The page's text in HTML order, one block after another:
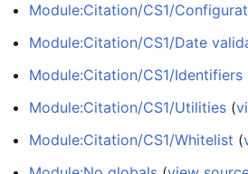
Module:Citation/CS1/
Module:Citation/CS1/Date
Module:Citation/CS1/Identifiers
Module:Citation/CS1/Utilities (
Module:Citation/CS1/Whitelist (